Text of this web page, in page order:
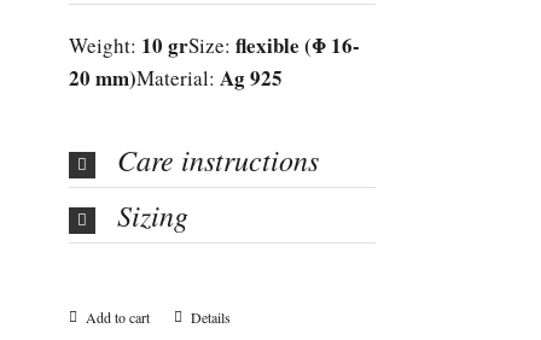
Weight: 10 grSize: flexible (Φ 16-
20 mm)Material: Ag 925
Care instructions
Sizing
Add to cart Details